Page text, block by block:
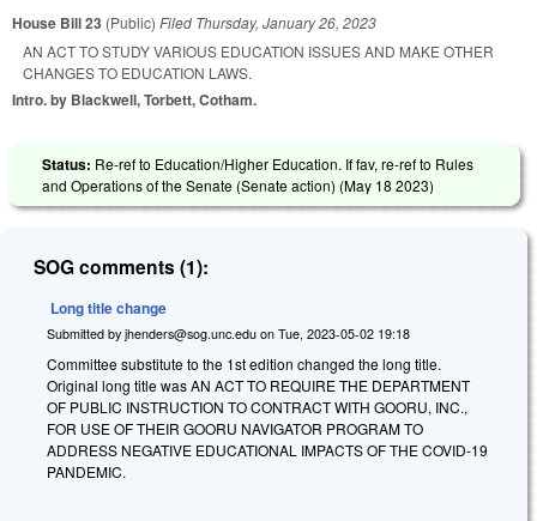
House Bill 23 (Public) Filed Thursday, January 26, 2023
AN ACT TO STUDY VARIOUS EDUCATION ISSUES AND MAKE OTHER
CHANGES TO EDUCATION LAWS.
Intro. by Blackwell, Torbett, Cotham.
Status: Re-ref to Education/Higher Education. If fav, re-ref to Rules
and Operations of the Senate (Senate action) (May 18 2023)
SOG comments (1):
Long title change
Submitted by jhenders@sog.unc.edu on Tue, 2023-05-02 19:18
Committee substitute to the 1st edition changed the long title.
Original long title was AN ACT TO REQUIRE THE DEPARTMENT
OF PUBLIC INSTRUCTION TO CONTRACT WITH GOORU, INC.,
FOR USE OF THEIR GOORU NAVIGATOR PROGRAM TO
ADDRESS NEGATIVE EDUCATIONAL IMPACTS OF THE COVID-19
PANDEMIC.